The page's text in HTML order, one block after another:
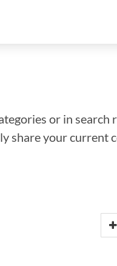
or in search
share your current